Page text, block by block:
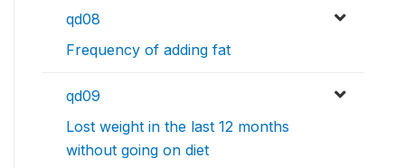
qd08
Frequency of adding fat
qd09
Lost weight in the last 12 months
without going on diet